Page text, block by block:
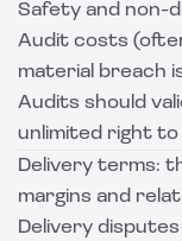
Safety and non-
Audit costs
material breach
Audits should
unlimited right
Delivery terms:
margins and
Delivery